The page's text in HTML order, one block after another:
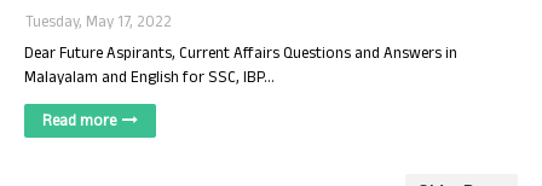
Tuesday, May 17, 2022
Dear Future Aspirants, Current Affairs Questions and Answers in
Malayalam and English for SSC, IBP…
Read more